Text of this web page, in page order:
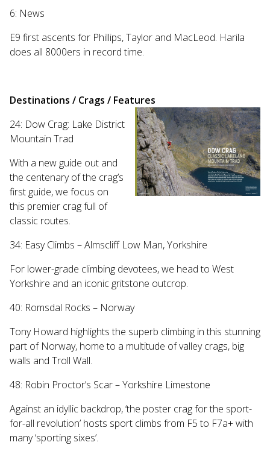
can
use
swipe
gestures.
6: News
E9 first ascents for Phillips, Taylor and MacLeod. Harila
does all 8000ers in record time.
Destinations / Crags / Features
24: Dow Crag: Lake District
Mountain Trad
With a new guide out and
the centenary of the crag’s
first guide, we focus on
this premier crag full of
classic routes.
34: Easy Climbs – Almscliff Low Man, Yorkshire
For lower-grade climbing devotees, we head to West
Yorkshire and an iconic gritstone outcrop.
40: Romsdal Rocks – Norway
Tony Howard highlights the superb climbing in this stunning
part of Norway, home to a multitude of valley crags, big
walls and Troll Wall.
48: Robin Proctor’s Scar – Yorkshire Limestone
Against an idyllic backdrop, ‘the poster crag for the sport-
for-all revolution’ hosts sport climbs from F5 to F7a+ with
many ‘sporting sixes’.